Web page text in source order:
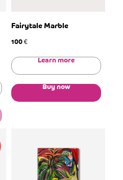
Fairytale Marble
100 €
Learn more
Buy now